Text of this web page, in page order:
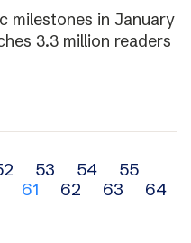
milestones in January
3.3 million readers
53 54
55
61 62 63
64